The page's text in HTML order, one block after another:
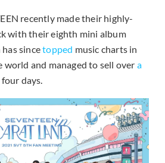
recently made their highly-
with their eighth mini album
has sincetopped music charts in
and managed to sell over a
days.